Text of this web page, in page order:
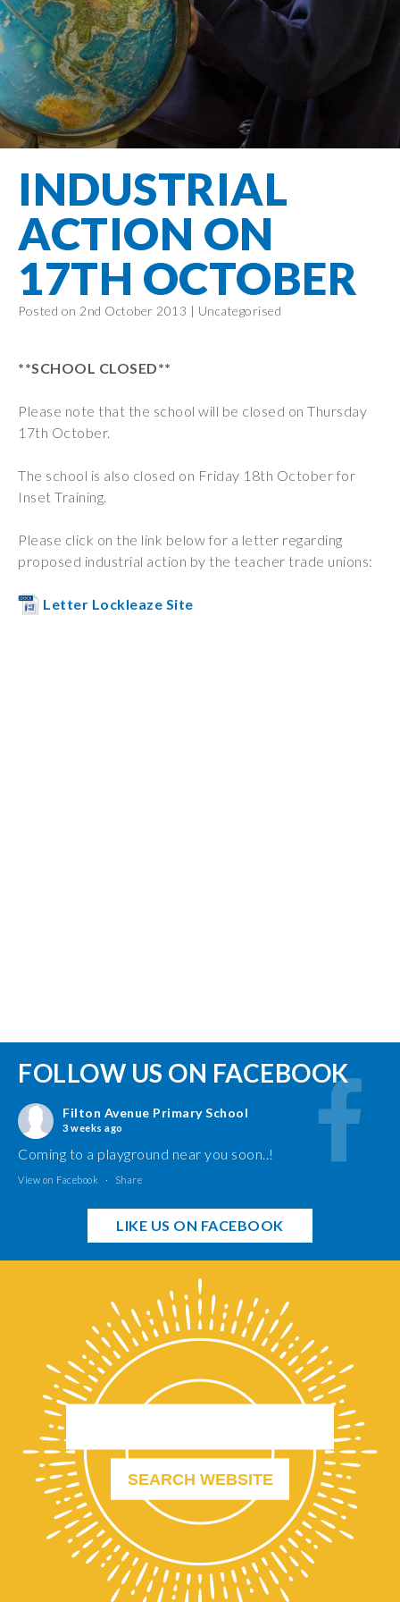
info@filtonavenue.com
0117
903
0302
a
message
Filton Avenue
Amplify
Education
Special
Education
Needs
English as an
Additional
Language
Funding
Policies
GDPR
Events
Behaviour
Community
Partnership
learning
Oracy
Friends of
Filton
Avenue
School
Uniforms
Wraparound
Remote
Core
Principles
EYFS-Reception
Year 1
Year 2
Year 3
Year 4
Year 5
Year 6
Prevent
Bereavement
Health
“There is a very
at the school and
INDUSTRIAL
ACTION ON
17TH OCTOBER
Posted on 2nd October 2013 | Uncategorised
**SCHOOL CLOSED**
Please note that the school will be closed on Thursday
17th October.
The school is also closed on Friday 18th October for
Inset Training.
Please click on the link below for a letter regarding
proposed industrial action by the teacher trade unions:
Letter Lockleaze Site
FOLLOW US ON FACEBOOK
Filton Avenue Primary School
3 weeks ago
Coming to a playground near you soon..!
View on Facebook · Share
LIKE US ON FACEBOOK